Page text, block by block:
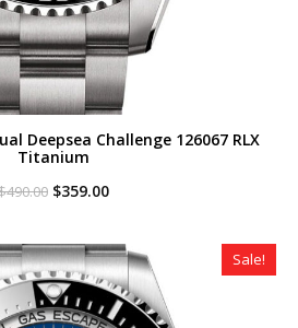
Deepsea Challenge 126067 RLX
Titanium
490.00 Original
$490.00.
$359.00Current
$359.00.
Sale!